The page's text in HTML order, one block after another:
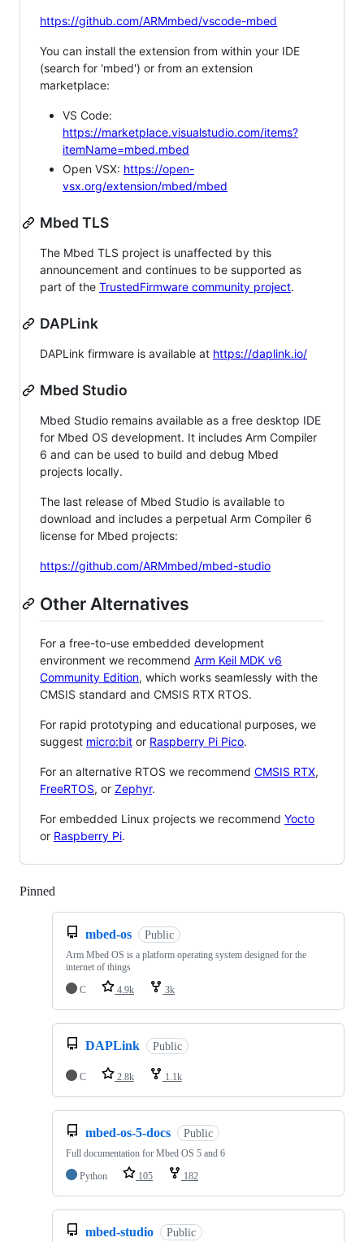
https://github.com/ARMmbed/vscode-mbed
You can install the extension from within your IDE
(search for 'mbed') or from an extension
marketplace:
VS Code:
https://marketplace.visualstudio.com/items?
itemName=mbed.mbed
Open VSX: https://open-
vsx.org/extension/mbed/mbed
Mbed TLS
The Mbed TLS project is unaffected by this
announcement and continues to be supported as
part of the TrustedFirmware community project.
DAPLink
DAPLink firmware is available at https://daplink.io/
Mbed Studio
Mbed Studio remains available as a free desktop IDE
for Mbed OS development. It includes Arm Compiler
6 and can be used to build and debug Mbed
projects locally.
The last release of Mbed Studio is available to
download and includes a perpetual Arm Compiler 6
license for Mbed projects:
https://github.com/ARMmbed/mbed-studio
Other Alternatives
For a free-to-use embedded development
environment we recommend Arm Keil MDK v6
Community Edition, which works seamlessly with the
CMSIS standard and CMSIS RTX RTOS.
For rapid prototyping and educational purposes, we
suggest micro:bit or Raspberry Pi Pico.
For an alternative RTOS we recommend CMSIS RTX,
FreeRTOS, or Zephyr.
For embedded Linux projects we recommend Yocto
or Raspberry Pi.
Pinned
mbed-os Public
Arm Mbed OS is a platform operating system designed for the
internet of things
C
4.9k 3k
DAPLink Public
C 2.8k 1.1k
mbed-os-5-docs Public
Full documentation for Mbed OS 5 and 6
Python
105 182
mbed-studio Public